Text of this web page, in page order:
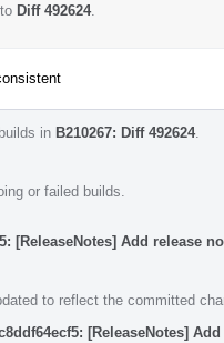
Diff 492624.
in B210267: Diff 492624.
or failed builds.
[ReleaseNotes] Add release
to reflect the committed
[ReleaseNotes]